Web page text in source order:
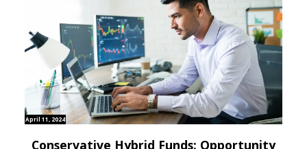
April 11, 2024
Conservative Hybrid Funds: Opportunity